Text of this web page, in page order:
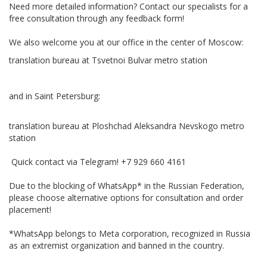
Need more detailed information? Contact our specialists for a
free consultation through any feedback form!
We also welcome you at our office in the center of Moscow:
translation bureau at Tsvetnoi Bulvar metro station
and in Saint Petersburg:
translation bureau at Ploshchad Aleksandra Nevskogo metro
station
Quick contact via Telegram! +7 929 660 4161
Due to the blocking of WhatsApp* in the Russian Federation,
please choose alternative options for consultation and order
placement!
*WhatsApp belongs to Meta corporation, recognized in Russia
as an extremist organization and banned in the country.